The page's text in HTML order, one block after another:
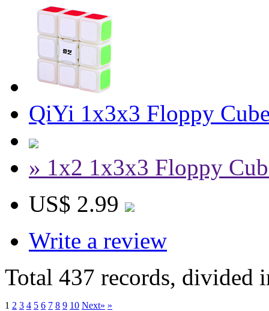
QiYi 1x3x3 Floppy
» 1x2 1x3x3 Floppy
US$ 2.99
Write a review
Total 437 records, divided
1 2 3 4 5 6 7 8 9 10 Next» »